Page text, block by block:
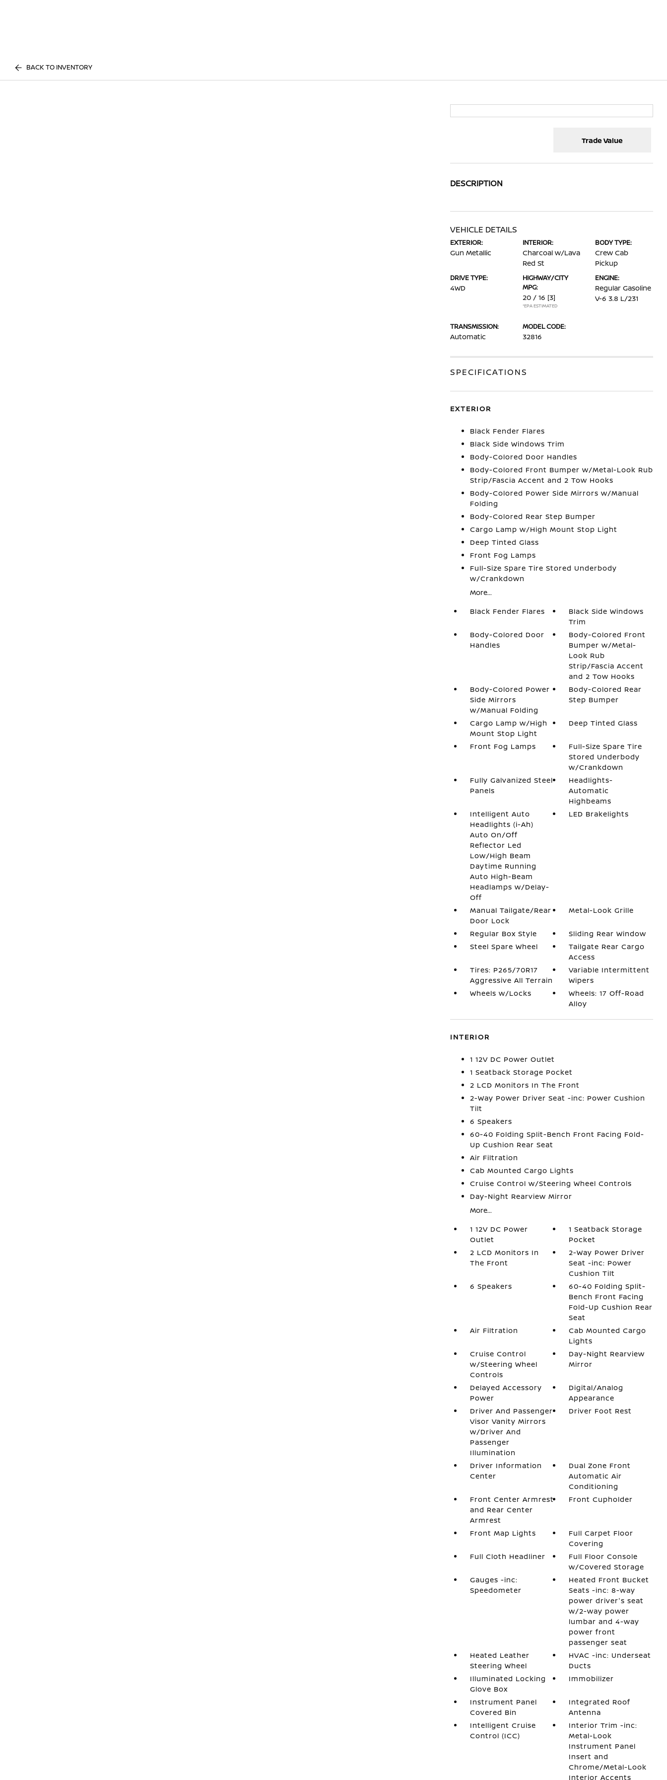
BACK TO INVENTORY
Trade Value
DESCRIPTION
VEHICLE DETAILS
EXTERIOR:
Gun Metallic
INTERIOR:
Charcoal w/Lava
Red St
BODY TYPE:
Crew Cab
Pickup
DRIVE TYPE:
4WD
HIGHWAY/CITY
MPG:
20 / 16 [3]
*EPA ESTIMATED
ENGINE:
Regular Gasoline
V-6 3.8 L/231
TRANSMISSION:
Automatic
MODEL CODE:
32816
SPECIFICATIONS
EXTERIOR
Black Fender Flares
Black Side Windows Trim
Body-Colored Door Handles
Body-Colored Front Bumper w/Metal-Look Rub
Strip/Fascia Accent and 2 Tow Hooks
Body-Colored Power Side Mirrors w/Manual
Folding
Body-Colored Rear Step Bumper
Cargo Lamp w/High Mount Stop Light
Deep Tinted Glass
Front Fog Lamps
Full-Size Spare Tire Stored Underbody
w/Crankdown
More...
Black Fender Flares
Black Side Windows
Trim
Body-Colored Door
Handles
Body-Colored Front
Bumper w/Metal-
Look Rub
Strip/Fascia Accent
and 2 Tow Hooks
Body-Colored Power
Side Mirrors
w/Manual Folding
Body-Colored Rear
Step Bumper
Cargo Lamp w/High
Mount Stop Light
Deep Tinted Glass
Front Fog Lamps
Full-Size Spare Tire
Stored Underbody
w/Crankdown
Fully Galvanized Steel
Panels
Headlights-
Automatic
Highbeams
Intelligent Auto
Headlights (i-Ah)
Auto On/Off
Reflector Led
Low/High Beam
Daytime Running
Auto High-Beam
Headlamps w/Delay-
Off
LED Brakelights
Manual Tailgate/Rear
Door Lock
Metal-Look Grille
Regular Box Style
Sliding Rear Window
Steel Spare Wheel
Tailgate Rear Cargo
Access
Tires: P265/70R17
Aggressive All Terrain
Variable Intermittent
Wipers
Wheels w/Locks
Wheels: 17 Off-Road
Alloy
INTERIOR
1 12V DC Power Outlet
1 Seatback Storage Pocket
2 LCD Monitors In The Front
2-Way Power Driver Seat -inc: Power Cushion
Tilt
6 Speakers
60-40 Folding Split-Bench Front Facing Fold-
Up Cushion Rear Seat
Air Filtration
Cab Mounted Cargo Lights
Cruise Control w/Steering Wheel Controls
Day-Night Rearview Mirror
More...
1 12V DC Power
Outlet
1 Seatback Storage
Pocket
2 LCD Monitors In
The Front
2-Way Power Driver
Seat -inc: Power
Cushion Tilt
6 Speakers
60-40 Folding Split-
Bench Front Facing
Fold-Up Cushion Rear
Seat
Air Filtration
Cab Mounted Cargo
Lights
Cruise Control
w/Steering Wheel
Controls
Day-Night Rearview
Mirror
Delayed Accessory
Power
Digital/Analog
Appearance
Driver And Passenger
Visor Vanity Mirrors
w/Driver And
Passenger
Illumination
Driver Foot Rest
Driver Information
Center
Dual Zone Front
Automatic Air
Conditioning
Front Center Armrest
and Rear Center
Armrest
Front Cupholder
Front Map Lights
Full Carpet Floor
Covering
Full Cloth Headliner
Full Floor Console
w/Covered Storage
Gauges -inc:
Speedometer
Heated Front Bucket
Seats -inc: 8-way
power driver's seat
w/2-way power
lumbar and 4-way
power front
passenger seat
Heated Leather
Steering Wheel
HVAC -inc: Underseat
Ducts
Illuminated Locking
Glove Box
Immobilizer
Instrument Panel
Covered Bin
Integrated Roof
Antenna
Intelligent Cruise
Control (ICC)
Interior Trim -inc:
Metal-Look
Instrument Panel
Insert and
Chrome/Metal-Look
Interior Accents